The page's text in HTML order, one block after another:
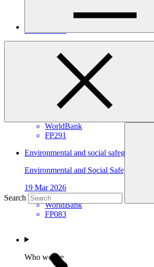
Search
Gender action plan
25 Mar 2026
FP291
Gender assessment for FP291:
Gender assessment
25 Mar 2026
WorldBank
FP291
Environmental and social safeguards
Environmental and Social Safeguards
19 Mar 2026
WorldBank
FP083
Who we are